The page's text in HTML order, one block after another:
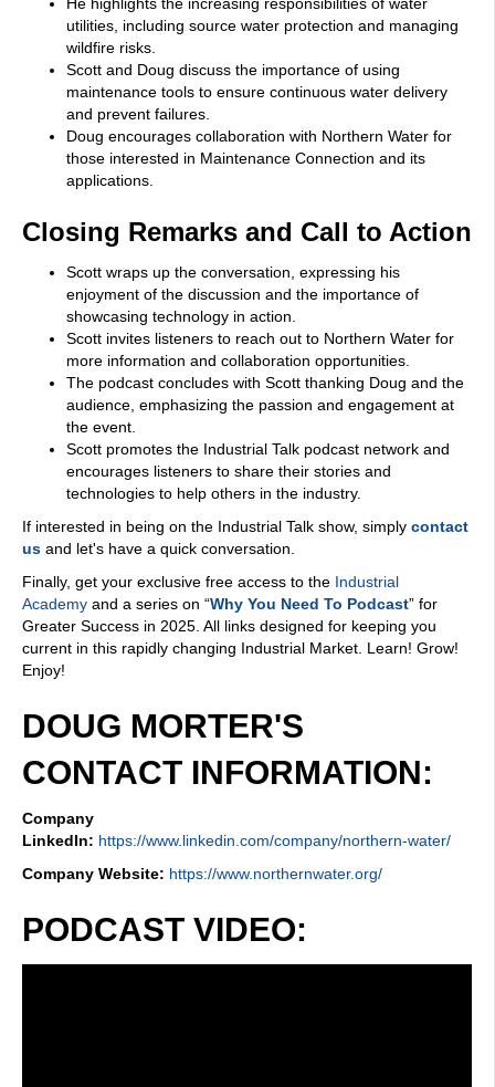
utilities, including source water protection and managing
wildfire risks.
Scott and Doug discuss the importance of using
maintenance tools to ensure continuous water delivery
and prevent failures.
Doug encourages collaboration with Northern Water for
those interested in Maintenance Connection and its
applications.
Closing Remarks and Call to Action
Scott wraps up the conversation, expressing his
enjoyment of the discussion and the importance of
showcasing technology in action.
Scott invites listeners to reach out to Northern Water for
more information and collaboration opportunities.
The podcast concludes with Scott thanking Doug and the
audience, emphasizing the passion and engagement at
the event.
Scott promotes the Industrial Talk podcast network and
encourages listeners to share their stories and
technologies to help others in the industry.
If interested in being on the Industrial Talk show, simply contact
us and let's have a quick conversation.
Finally, get your exclusive free access to the Industrial
Academy and a series on “Why You Need To Podcast” for
Greater Success in 2025. All links designed for keeping you
current in this rapidly changing Industrial Market. Learn! Grow!
Enjoy!
DOUG MORTER'S
CONTACT INFORMATION:
Company
LinkedIn: https://www.linkedin.com/company/northern-water/
Company Website: https://www.northernwater.org/
PODCAST VIDEO: